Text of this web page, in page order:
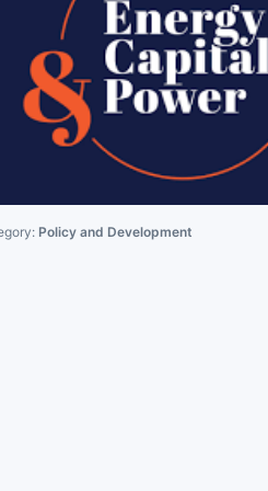
Policy and Development